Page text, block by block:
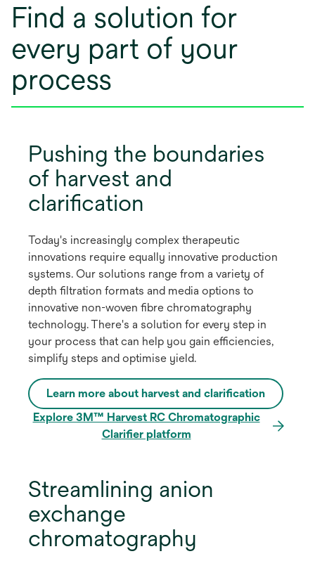
Find a solution for
every part of your
process
Pushing the boundaries
of harvest and
clarification
Today's increasingly complex therapeutic
innovations require equally innovative production
systems. Our solutions range from a variety of
depth filtration formats and media options to
innovative non-woven fibre chromatography
technology. There's a solution for every step in
your process that can help you gain efficiencies,
simplify steps and optimise yield.
Learn more about harvest and clarification
Explore 3M™ Harvest RC Chromatographic
Clarifier platform
Streamlining anion
exchange
chromatography